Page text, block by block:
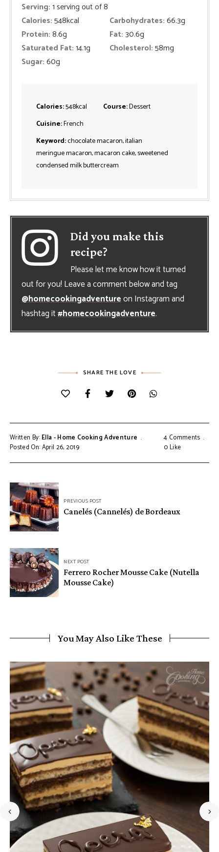
Serving:1serving out of 8
Calories:548kcal Carbohydrates:66.3g
Protein:8.6g Fat:30.6g
Saturated Fat:14.1g Cholesterol:58mg
Sugar:60g
Calories:548kcal Course:Dessert
Cuisine:French
Keyword:chocolate macaron, italian
meringue macaron, macaron cake, sweetened
condensed milk buttercream
Did you make this
recipe?
Please let me know how it turned
out for you! Leave a comment below and tag
@homecookingadventureon Instagram and
hashtag it#homecookingadventure.
SHARE THE LOVE
Written By: Ella - Home Cooking Adventure
Posted On: April 26, 2019
4 Comments
0Like
Post
navigationPREVIOUS POST
Canelés (Cannelés) de Bordeaux
NEXT POST
Ferrero Rocher Mousse Cake (Nutella
Mousse Cake)
You May Also Like These